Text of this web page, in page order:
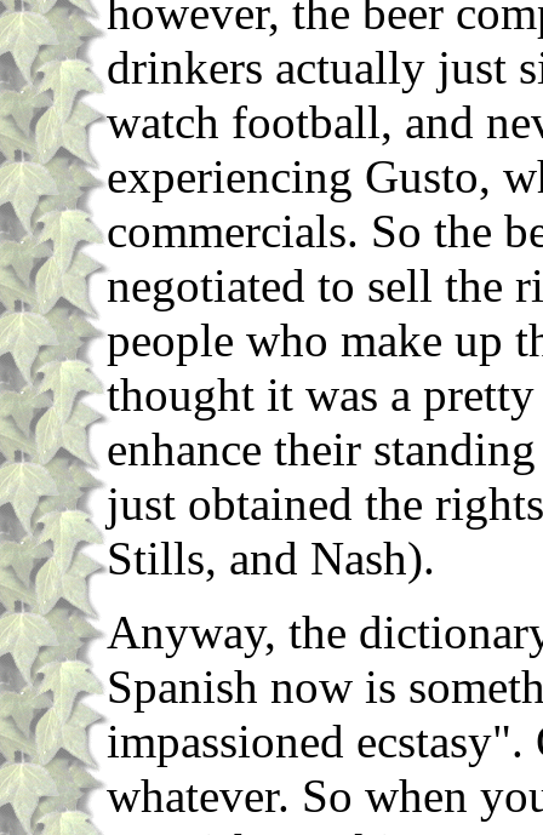
however, the beer
drinkers actually just
watch football, and
experiencing Gusto,
commercials. So the
negotiated to sell the
people who make up
thought it was a
enhance their
just obtained the
Stills, and Nash).
Anyway, the
Spanish now is
impassioned
whatever. So when